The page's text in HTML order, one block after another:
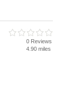
0 Reviews
4.90 miles